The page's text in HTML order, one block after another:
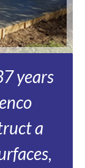
years
a